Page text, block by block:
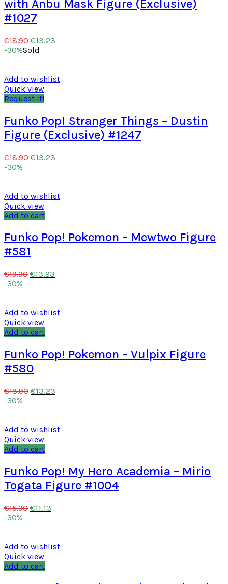
with Anbu Mask Figure (Exclusive)
#1027
€18.90 €13.23
-30%Sold
Add to wishlist
Quick view
Request it!
Funko Pop! Stranger Things – Dustin
Figure (Exclusive) #1247
€18.90 €13.23
-30%
Add to wishlist
Quick view
Add to cart
Funko Pop! Pokemon – Mewtwo Figure
#581
€19.90 €13.93
-30%
Add to wishlist
Quick view
Add to cart
Funko Pop! Pokemon – Vulpix Figure
#580
€18.90 €13.23
-30%
Add to wishlist
Quick view
Add to cart
Funko Pop! My Hero Academia – Mirio
Togata Figure #1004
€15.90 €11.13
-30%
Add to wishlist
Quick view
Add to cart